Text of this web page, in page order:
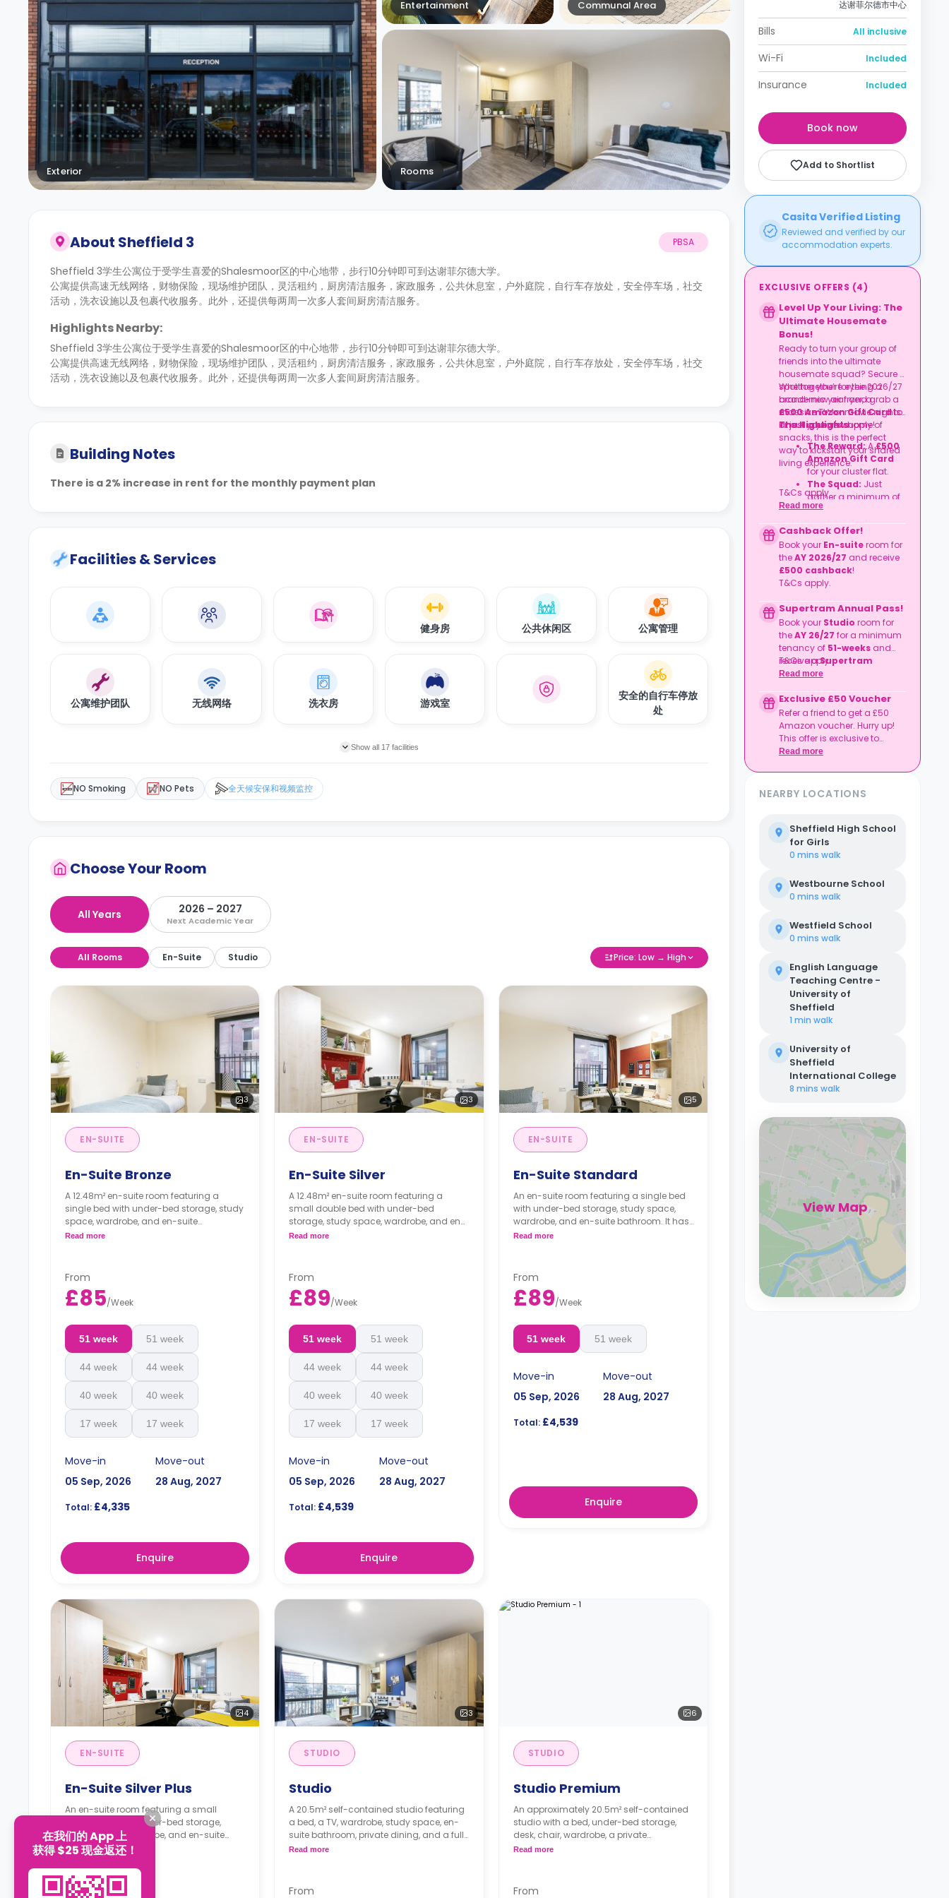
Exterior
Entertainment Communal Area
Rooms
About Sheffield 3 PBSA
Sheffield 3学生公寓位于受学生喜爱的Shalesmoor区的中心地带，步行10分钟即可到达谢菲尔德大学。
公寓提供高速无线网络，财物保险，现场维护团队，灵活租约，厨房清洁服务，家政服务，公共休息室，户外庭院，自行车存放处，安全停车场，社交
活动，洗衣设施以及包裹代收服务。此外，还提供每两周一次多人套间厨房清洁服务。
Highlights Nearby:
Sheffield 3学生公寓位于受学生喜爱的Shalesmoor区的中心地带，步行10分钟即可到达谢菲尔德大学。
公寓提供高速无线网络，财物保险，现场维护团队，灵活租约，厨房清洁服务，家政服务，公共休息室，户外庭院，自行车存放处，安全停车场，社交
活动，洗衣设施以及包裹代收服务。此外，还提供每两周一次多人套间厨房清洁服务。
Building Notes
There is a 2% increase in rent for the monthly payment plan
Facilities & Services
健身房 公共休闲区 公寓管理
公寓维护团队 无线网络 洗衣房 游戏室
安全的自行车停放
处
Show all 17 facilities
NO Smoking NO Pets 全天候安保和视频监控
Choose Your Room
All Years 2026 – 2027
Next Academic Year
All Rooms En-Suite Studio Price: Low → High
3
EN-SUITE
En-Suite Bronze
A 12.48m² en-suite room featuring a
single bed with under-bed storage, study
space, wardrobe, and en-suite
bathroom. It has access to a shared
an extra charge.
Read more
From
£85/Week
51 week 51 week
44 week 44 week
40 week 40 week
17 week 17 week
Move-in
05 Sep, 2026
Move-out
28 Aug, 2027
Total: £4,335
Enquire
3
EN-SUITE
En-Suite Silver
A 12.48m² en-suite room featuring a
small double bed with under-bed
storage, study space, wardrobe, and en-
suite bathroom. It has access to a
an extra charge.
Read more
From
£89/Week
51 week 51 week
44 week 44 week
40 week 40 week
17 week 17 week
Move-in
05 Sep, 2026
Move-out
28 Aug, 2027
Total: £4,539
Enquire
5
EN-SUITE
En-Suite Standard
An en-suite room featuring a single bed
with under-bed storage, study space,
wardrobe, and en-suite bathroom. It has
access to a shared lounge and a shared
an extra charge.
Read more
From
£89/Week
51 week 51 week
Move-in
05 Sep, 2026
Move-out
28 Aug, 2027
Total:£4,539
Enquire
4
EN-SUITE
En-Suite Silver Plus
An en-suite room featuring a small
double bed with under-bed storage,
study space, wardrobe, and en-suite
bathroom. It has access to a shared
Monthly instalment is available with
an extra charge.
Read more
From
3
STUDIO
Studio
A 20.5m² self-contained studio featuring
a bed, a TV, wardrobe, study space, en-
suite bathroom, private dining, and a fully
fitted kitchenette.
Free dual occupancy.
Read more
From
6
STUDIO
Studio Premium
An approximately 20.5m² self-contained
studio with a bed, under-bed storage,
desk, chair, wardrobe, a private
bathroom, and a private kitchenette.
Read more
From
达谢菲尔德市中心
Bills All inclusive
Wi-Fi Included
Insurance Included
Book now
Add to Shortlist
Casita Verified Listing
Reviewed and verified by our
accommodation experts.
EXCLUSIVE OFFERS (4)
Level Up Your Living: The
Ultimate Housemate
Bonus!
Ready to turn your group of
friends into the ultimate
housemate squad? Secure a
spot together for the 2026/27
academic year and grab a
£500 Amazon Gift Cardto
kit out your new home!
Whether you’re eyeing a
brand-new air fryer, a
massive TV for movie nights,
or just a year's supply of
snacks, this is the perfect
way to kickstart your shared
living experience.
The Highlights
The Reward:A£500
Amazon Gift Card
for your cluster flat.
The Squad: Just
gather a minimum of
four friends
together in the same
flat.
The Timeline:Lock it
in before 06
September
T&Cs apply.
Read more
Cashback Offer!
Book your En-suiteroom for
theAY 2026/27 and receive
£500 cashback!
T&Cs apply.
Supertram Annual Pass!
Book your Studio room for
theAY 26/27 for a minimum
tenancy of 51-weeks and
receive aSupertram
Sheffield Annual Pass
T&Cs apply.
Read more
Exclusive £50 Voucher
Refer a friend to get a £50
Amazon voucher. Hurry up!
This offer is exclusive to
Casita.
Read more
NEARBY LOCATIONS
Sheffield High School
for Girls
0 mins walk
Westbourne School
0 mins walk
Westfield School
0 mins walk
English Language
Teaching Centre -
University of
Sheffield
1 min walk
University of
Sheffield
International College
8 mins walk
View Map
在我们的 App 上
获得 $25 现金返还！